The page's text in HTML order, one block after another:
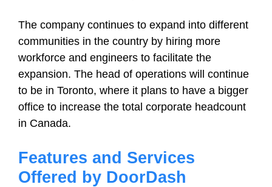
The company continues to expand into different
communities in the country by hiring more
workforce and engineers to facilitate the
expansion. The head of operations will continue
to be in Toronto, where it plans to have a bigger
office to increase the total corporate headcount
in Canada.
Features and Services
Offered by DoorDash